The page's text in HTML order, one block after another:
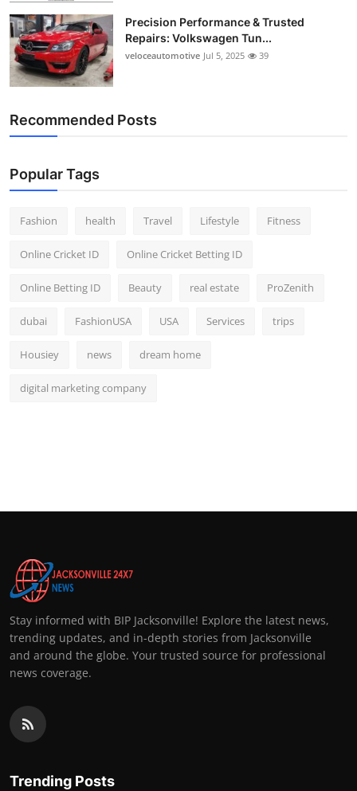
Precision Performance & Trusted
Repairs: Volkswagen Tun...
veloceautomotive Jul 5, 2025 39
Recommended Posts
Popular Tags
Fashion health Travel Lifestyle Fitness
Online Cricket ID Online Cricket Betting ID
Online Betting ID Beauty real estate ProZenith
dubai FashionUSA USA Services trips
Housiey news dream home
digital marketing company
Stay informed with BIP Jacksonville! Explore the latest news,
trending updates, and in-depth stories from Jacksonville
and around the globe. Your trusted source for professional
news coverage.
Trending Posts